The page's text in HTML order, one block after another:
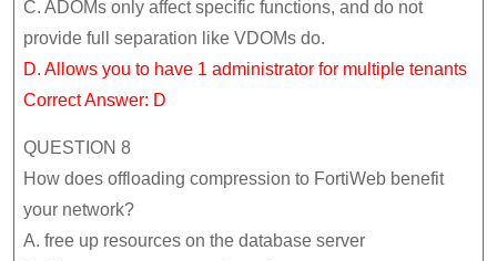
C. ADOMs only affect specific functions, and do not
provide full separation like VDOMs do.
D. Allows you to have 1 administrator for multiple tenants
Correct Answer: D
QUESTION 8
How does offloading compression to FortiWeb benefit
your network?
A. free up resources on the database server